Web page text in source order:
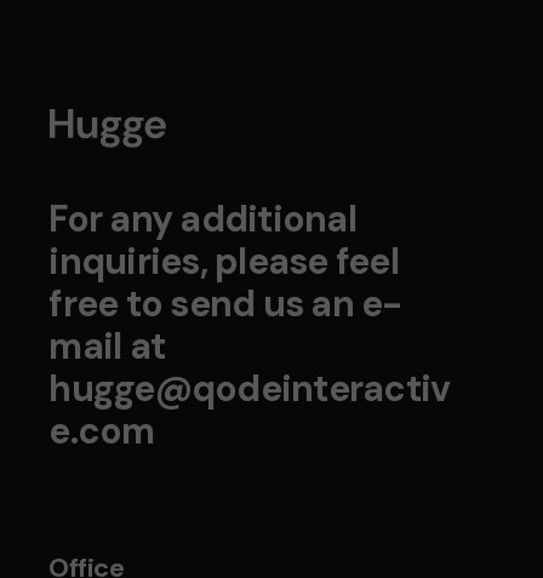
For any additional
inquiries, please feel
free to send us an e-
mail at
hugge@qodeinteractiv
e.com
Office